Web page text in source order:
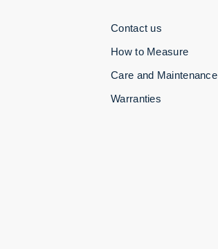
Contact us
How to Measure
Care and Maintenance
Warranties